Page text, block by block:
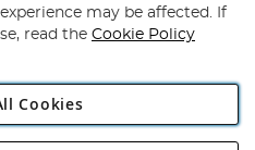
may be affected. If
read the Cookie Policy
Cookies